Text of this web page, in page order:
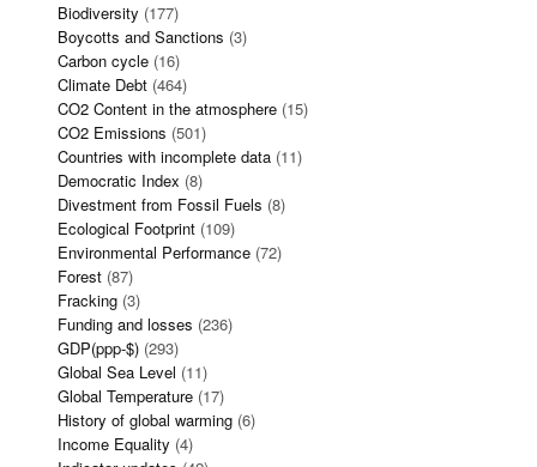
Biodiversity (177)
Boycotts and Sanctions (3)
Carbon cycle (16)
Climate Debt (464)
CO2 Content in the atmosphere (15)
CO2 Emissions (501)
Countries with incomplete data (11)
Democratic Index (8)
Divestment from Fossil Fuels (8)
Ecological Footprint (109)
Environmental Performance (72)
Forest (87)
Fracking (3)
Funding and losses (236)
GDP(ppp-$) (293)
Global Sea Level (11)
Global Temperature (17)
History of global warming (6)
Income Equality (4)